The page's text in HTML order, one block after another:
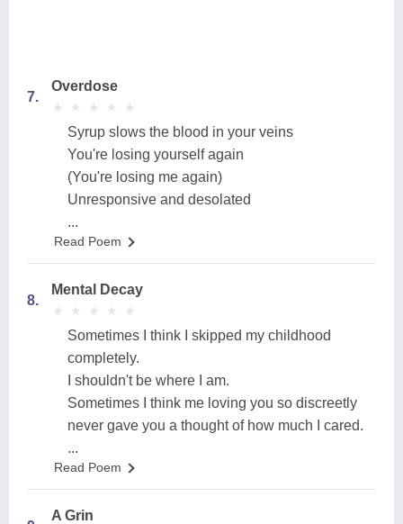
7.
Overdose
★
★ ★
★ ★
★ ★
★ ★
★
Syrup slows the blood in your veins
You're losing yourself again
(You're losing me again)
Unresponsive and desolated
...
Read Poem
8.
Mental Decay
★
★ ★
★ ★
★ ★
★ ★
★
Sometimes I think I skipped my childhood
completely.
I shouldn't be where I am.
Sometimes I think me loving you so discreetly
never gave you a thought of how much I cared.
...
Read Poem
A Grin